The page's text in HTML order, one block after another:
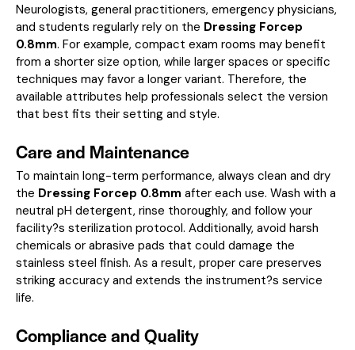
Neurologists, general practitioners, emergency physicians,
and students regularly rely on the Dressing Forcep
0.8mm. For example, compact exam rooms may benefit
from a shorter size option, while larger spaces or specific
techniques may favor a longer variant. Therefore, the
available attributes help professionals select the version
that best fits their setting and style.
Care and Maintenance
To maintain long-term performance, always clean and dry
the Dressing Forcep 0.8mm after each use. Wash with a
neutral pH detergent, rinse thoroughly, and follow your
facility?s sterilization protocol. Additionally, avoid harsh
chemicals or abrasive pads that could damage the
stainless steel finish. As a result, proper care preserves
striking accuracy and extends the instrument?s service
life.
Compliance and Quality